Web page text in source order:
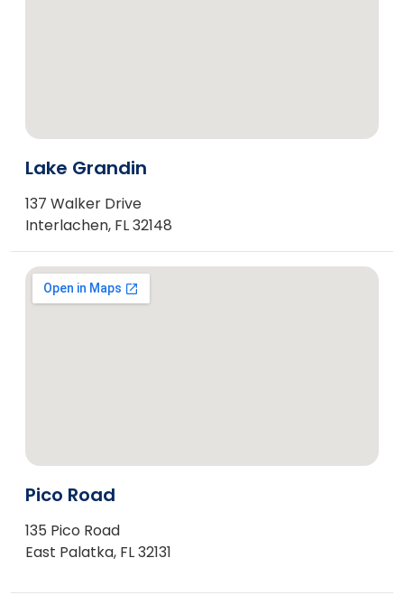
Lake Grandin
137 Walker Drive
Interlachen, FL 32148
Pico Road
135 Pico Road
East Palatka, FL 32131